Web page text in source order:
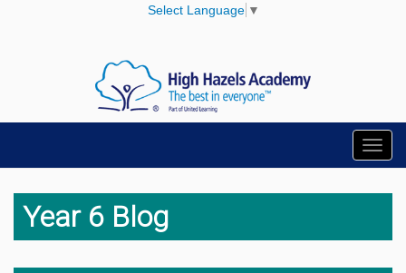
Select Language ▼
Year 6 Blog